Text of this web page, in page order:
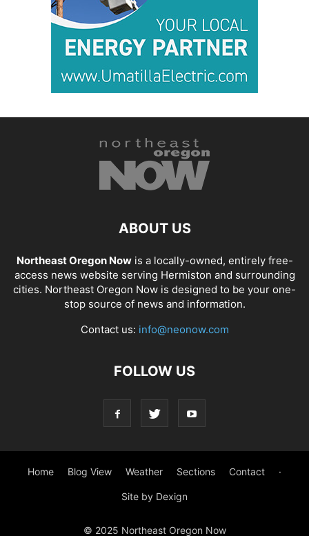
ABOUT US
Northeast Oregon Nowis a locally-owned, entirely free-
access news website serving Hermiston and surrounding
cities. Northeast Oregon Now is designed to be your one-
stop source of news and information.
Contact us: info@neonow.com
FOLLOW US
Home Blog View Weather Sections Contact ·
Site by Dexign
© 2025 Northeast Oregon Now